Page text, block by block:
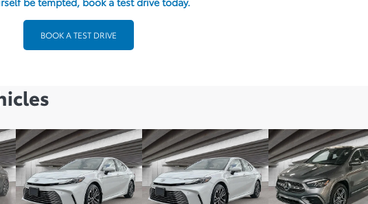
Fuel Consumption Rating Highway L100 Km: 5
Fuel Consumption Rating City M100 Gal: 60
Vehicle Gross Weight Kg: 2030.01
BOOK A TEST DRIVE